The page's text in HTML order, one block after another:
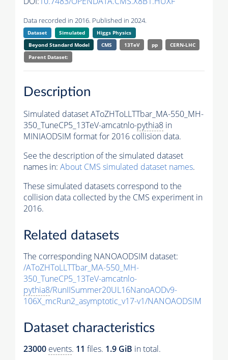
Data recorded in 2016. Published in 2024.
Dataset Simulated
Higgs Physics
Beyond Standard Model
CMS 13TeV pp
CERN-LHC
Parent Dataset:
Description
Simulated dataset AToZHToLLTTbar_MA-550_MH-
350_TuneCP5_13TeV-amcatnlo-pythia8 in
MINIAODSIM format for 2016 collision data.
See the description of the simulated dataset
names in: About CMS simulated dataset names.
These simulated datasets correspond to the
collision data collected by the CMS experiment in
2016.
Related datasets
The corresponding NANOAODSIM dataset:
/AToZHToLLTTbar_MA-550_MH-
350_TuneCP5_13TeV-amcatnlo-
pythia8/RunIISummer20UL16NanoAODv9-
106X_mcRun2_asymptotic_v17-v1/NANOAODSIM
Dataset characteristics
23000 events. 11 files. 1.9 GiB in total.